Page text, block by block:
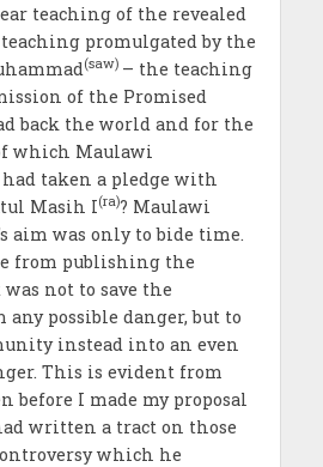
teaching of the revealed
promulgated by the
(saw) – the teaching
of the Promised
back the world and for the
which Maulawi
taken a pledge with
Masih I(ra)? Maulawi
aim was only to bide time.
from publishing the
not to save the
possible danger, but to
instead into an even
This is evident from
before I made my proposal
written a tract on those
which he